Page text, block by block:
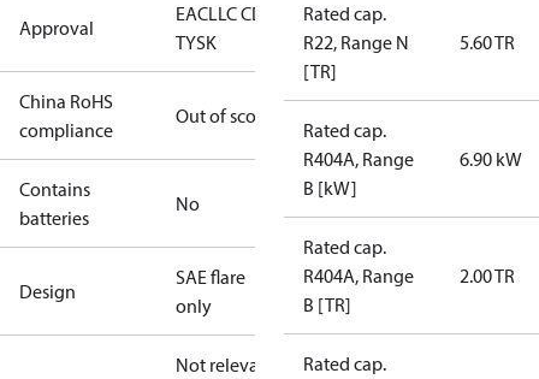
Approval
EACLLC CDC
TYSK
China RoHS
compliance
Out of scope
Contains
batteries
No
Design
SAE flare
only
Not relevant
Rated cap.
R22, Range N
[TR]
5.60 TR
Rated cap.
R404A, Range
B [kW]
6.90 kW
Rated cap.
R404A, Range
B [TR]
2.00 TR
Rated cap.